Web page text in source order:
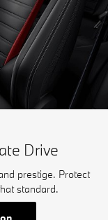
Drive
prestige. Protect
standard.